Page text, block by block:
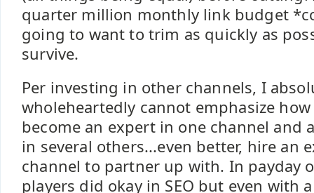
quarter million monthly link budget
going to want to trim as quickly as
survive.
Per investing in other channels, I
wholeheartedly cannot emphasize
become an expert in one channel and
in several others...even better, hire an
channel to partner up with. In payday
players did okay in SEO but even with